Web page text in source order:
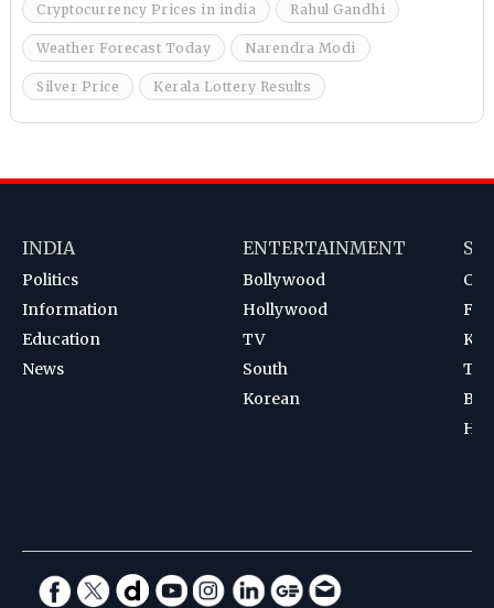
Cryptocurrency Prices in india Rahul Gandhi
Weather Forecast Today Narendra Modi
Silver Price Kerala Lottery Results
INDIA
Politics
Information
Education
News
ENTERTAINMENT
Bollywood
Hollywood
TV
South
Korean